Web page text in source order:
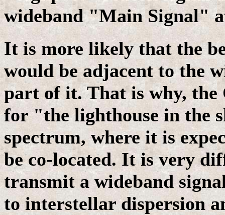
wideband "Main Signal"
It is more likely that the
would be adjacent to the
part of it. That is why,
for "the lighthouse in the
spectrum, where it is
be co-located. It is very
transmit a wideband
to interstellar dispersion